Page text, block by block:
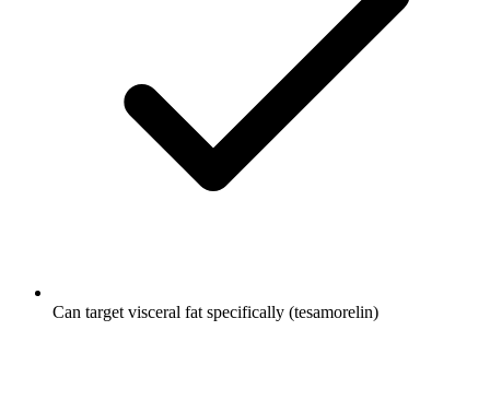
Can target visceral fat specifically (tesamorelin)